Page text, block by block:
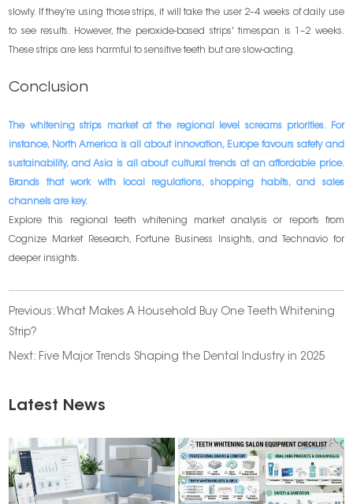
slowly. If they’re using those strips, it will take the user 2–4 weeks of daily use
to see results. However, the peroxide-based strips' timespan is 1–2 weeks.
These strips are less harmful to sensitive teeth but are slow-acting.
Conclusion
The whitening strips market at the regional level screams priorities. For
instance, North America is all about innovation, Europe favours safety and
sustainability, and Asia is all about cultural trends at an affordable price.
Brands that work with local regulations, shopping habits, and sales
channels are key.
Explore this regional teeth whitening market analysis or reports from
Cognize Market Research, Fortune Business Insights, and Technavio for
deeper insights.
Previous: What Makes A Household Buy One Teeth Whitening
Strip?
Next: Five Major Trends Shaping the Dental Industry in 2025
Latest News